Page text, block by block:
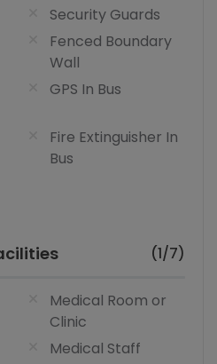
Security Guards
Fenced Boundary
Wall
GPS In Bus
Fire Extinguisher In
Bus
(1/7)
Medical Room or
Clinic
Medical Staff